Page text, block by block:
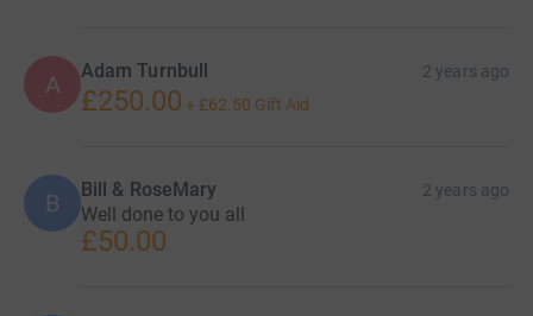
A Adam Turnbull 2 years ago
£250.00 + £62.50 Gift Aid
B Bill & RoseMary 2 years ago
Well done to you all
£50.00